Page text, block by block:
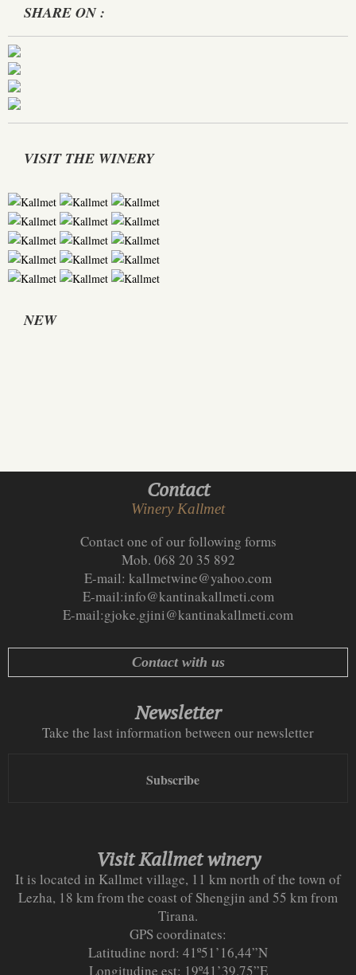
SHARE ON :
VISIT THE WINERY
NEW
Contact
Winery Kallmet
Contact one of our following forms
Mob. 068 20 35 892
E-mail: kallmetwine@yahoo.com
E-mail:info@kantinakallmeti.com
E-mail:gjoke.gjini@kantinakallmeti.com
Contact with us
Newsletter
Take the last information between our newsletter
Subscribe
Visit Kallmet winery
It is located in Kallmet village, 11 km north of the town of
Lezha, 18 km from the coast of Shengjin and 55 km from
Tirana.
GPS coordinates:
Latitudine nord: 41º51’16,44”N
Longitudine est: 19º41’39.75”E